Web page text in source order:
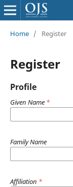
Home / Register
Register
Profile
Given Name *
Family Name
Affiliation *